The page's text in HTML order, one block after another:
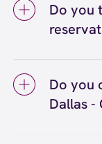
at (214)
Do you
timehere
see you
Do you
Dallas -